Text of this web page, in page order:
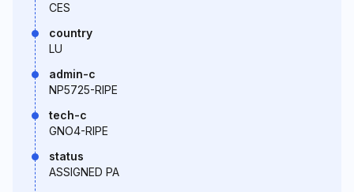
CES
country
LU
admin-c
NP5725-RIPE
tech-c
GNO4-RIPE
status
ASSIGNED PA